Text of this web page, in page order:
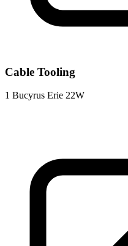
Cable Tooling
1 Bucyrus Erie 22W